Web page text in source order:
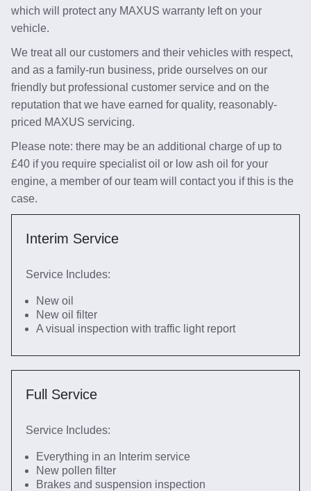
which will protect any MAXUS warranty left on your
vehicle.
We treat all our customers and their vehicles with respect,
and as a family-run business, pride ourselves on our
friendly but professional customer service and on the
reputation that we have earned for quality, reasonably-
priced MAXUS servicing.
Please note: there may be an additional charge of up to
£40 if you require specialist oil or low ash oil for your
engine, a member of our team will contact you if this is the
case.
Interim Service
Service Includes:
New oil
New oil filter
A visual inspection with traffic light report
Full Service
Service Includes:
Everything in an Interim service
New pollen filter
Brakes and suspension inspection